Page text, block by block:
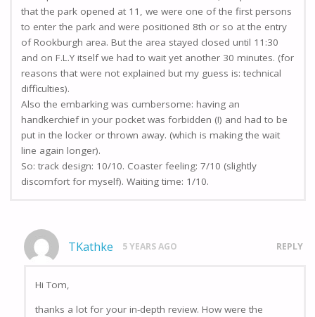
that the park opened at 11, we were one of the first persons
to enter the park and were positioned 8th or so at the entry
of Rookburgh area. But the area stayed closed until 11:30
and on F.L.Y itself we had to wait yet another 30 minutes. (for
reasons that were not explained but my guess is: technical
difficulties).
Also the embarking was cumbersome: having an
handkerchief in your pocket was forbidden (!) and had to be
put in the locker or thrown away. (which is making the wait
line again longer).
So: track design: 10/10. Coaster feeling: 7/10 (slightly
discomfort for myself). Waiting time: 1/10.
TKathke 5 YEARS AGO REPLY
Hi Tom,
thanks a lot for your in-depth review. How were the